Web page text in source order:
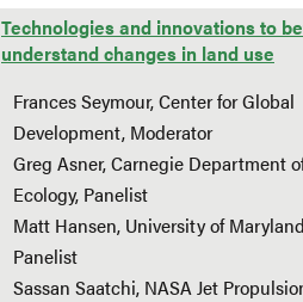
Technologies and innovations to
understand changes in land use
Frances Seymour, Center for Global
Development, Moderator
Greg Asner, Carnegie Department
Ecology, Panelist
Matt Hansen, University of
Panelist
Sassan Saatchi, NASA Jet